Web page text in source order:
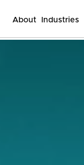
About Industries